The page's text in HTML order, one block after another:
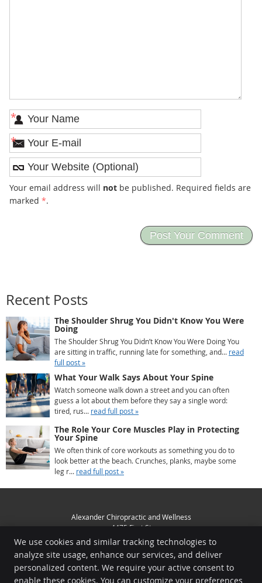
*
*
Your email address will notbe published. Required fields are
marked *.
Recent Posts
The Shoulder Shrug You Didn't Know You Were
Doing
The Shoulder Shrug You Didn’t Know You Were Doing You
are sitting in traffic, running late for something, and... read
full post »
What Your Walk Says About Your Spine
Watch someone walk down a street and you can often
guess a lot about them before they say a single word:
tired, rus... read full post »
The Role Your Core Muscles Play in Protecting
Your Spine
We often think of core workouts as something you do to
look better at the beach. Crunches, planks, maybe some
leg r... read full post »
Alexander Chiropractic and Wellness
4475 First St
Livermore, CA94551
(925) 449-3356
Copyright
Legal Privacy Accessibility
Terms of Service
Sitemap
We use cookies and similar tracking technologies to
analyze site usage, enhance our services, and deliver
personalized content. We require your active consent to
enable these cookies. You can customize your preferences